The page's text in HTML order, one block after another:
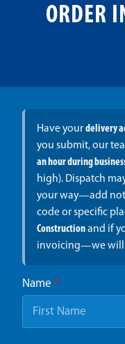
ORDER
Have yourdelivery
you submit, our
an hour during
high). Dispatch
your way—add
code or specific
Constructionand if
invoicing—we will
Name *